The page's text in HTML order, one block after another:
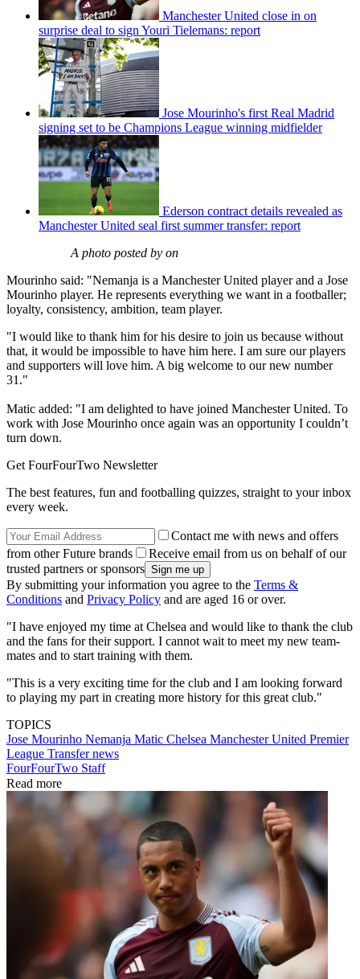
Manchester United close in on
surprise deal to sign Youri Tielemans: report
Jose Mourinho's first Real Madrid
signing set to be Champions League winning midfielder
Ederson contract details revealed as
Manchester United seal first summer transfer: report
A photo posted by on
Mourinho said: "Nemanja is a Manchester United player and a Jose
Mourinho player. He represents everything we want in a footballer;
loyalty, consistency, ambition, team player.
"I would like to thank him for his desire to join us because without
that, it would be impossible to have him here. I am sure our players
and supporters will love him. A big welcome to our new number
31."
Matic added: "I am delighted to have joined Manchester United. To
work with Jose Mourinho once again was an opportunity I couldn’t
turn down.
Get FourFourTwo Newsletter
The best features, fun and footballing quizzes, straight to your inbox
every week.
Contact me with news and offers
from other Future brands
Receive email from us on behalf of our
trusted partners or sponsors
By submitting your information you agree to the Terms &
Conditions and Privacy Policy and are aged 16 or over.
"I have enjoyed my time at Chelsea and would like to thank the club
and the fans for their support. I cannot wait to meet my new team-
mates and to start training with them.
"This is a very exciting time for the club and I am looking forward
to playing my part in creating more history for this great club."
TOPICS
Jose Mourinho Nemanja Matic Chelsea Manchester United Premier
League Transfer news
FourFourTwo Staff
Read more